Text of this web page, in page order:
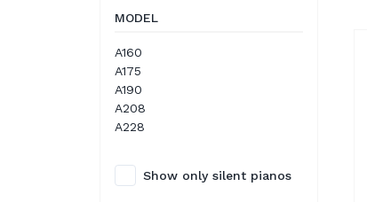
MODEL
A160
A175
A190
A208
A228
Show only silent pianos